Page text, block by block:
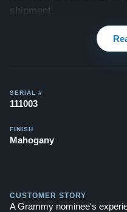
shipment.
Compare to a 2024
which is a 30 day money
in option, free delivery,
warranty.
Contact us
Watch Our Clients
pianos. Discover more
SERIAL #
111003
FINISH
Mahogany
CUSTOMER STORY
A Grammy nominee's